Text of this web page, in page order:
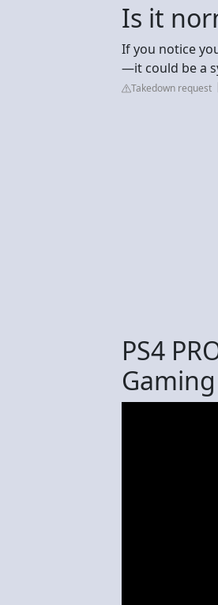
Is it
If you notice
—it could be a
Takedown request
PS4
Gaming